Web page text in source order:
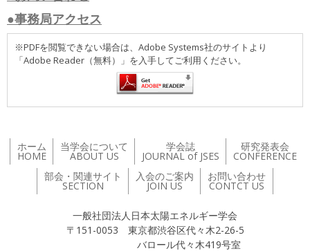
●事務局アクセス
※PDFを閲覧できない場合は、Adobe Systems社のサイトより
「Adobe Reader（無料）」を入手してご利用ください。
ホーム
HOME
当学会について
ABOUT US
学会誌
JOURNAL of JSES
研究発表会
CONFERENCE
部会・関連サイト
SECTION
入会のご案内
JOIN US
お問い合わせ
CONTCT US
一般社団法人日本太陽エネルギー学会
〒151-0053 東京都渋谷区代々木2-26-5
バロール代々木419号室